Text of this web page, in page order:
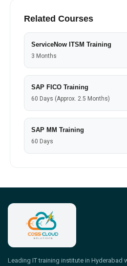
Related Courses
ServiceNow ITSM Training
3 Months
SAP FICO Training
60 Days (Approx. 2.5 Months)
SAP MM Training
60 Days
Leading IT training institute in Hyderabad